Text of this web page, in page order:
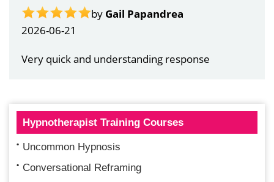
by Gail Papandrea
2026-06-21
Very quick and understanding response
Hypnotherapist Training Courses
Uncommon Hypnosis
Conversational Reframing